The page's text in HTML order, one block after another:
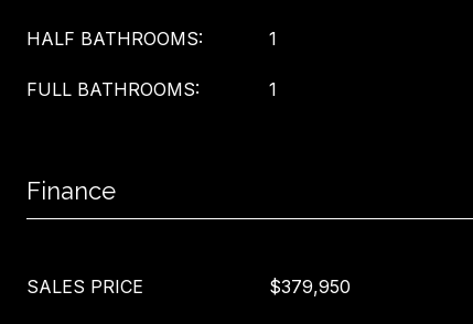
HALF BATHROOMS: 1
FULL BATHROOMS: 1
Finance
SALES PRICE $379,950